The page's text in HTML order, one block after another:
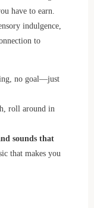
have to earn.
indulgence,
to
no goal—just
roll around in
sounds that
that makes you